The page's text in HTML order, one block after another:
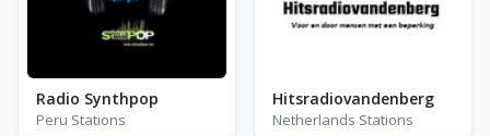
Radio Synthpop
Peru Stations
Hitsradiovandenberg
Netherlands Stations